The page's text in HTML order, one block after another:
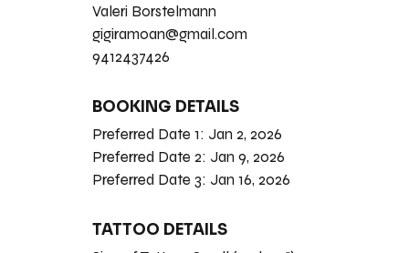
Valeri Borstelmann
gigiramoan@gmail.com
9412437426
BOOKING DETAILS
Preferred Date 1: Jan 2, 2026
Preferred Date 2: Jan 9, 2026
Preferred Date 3: Jan 16, 2026
TATTOO DETAILS